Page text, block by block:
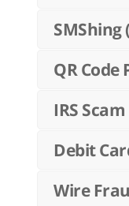
SMShing
QR Code
IRS Scam
Debit
Wire